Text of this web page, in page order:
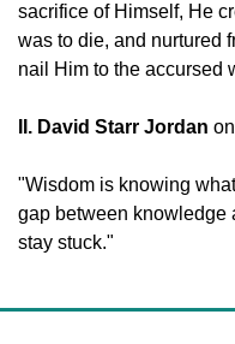
sacrifice of Himself, He
was to die, and nurtured
nail Him to the accursed
II. David Starr Jordan
"Wisdom is knowing
gap between knowledge
stay stuck."